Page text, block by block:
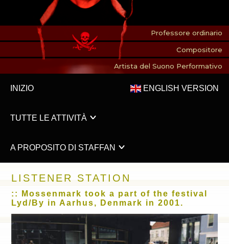
Professore ordinario
Compositore
Artista del Suono Performativo
ENGLISH VERSION
INIZIO
TUTTE LE ATTIVITÀ
A PROPOSITO DI STAFFAN
LISTENER STATION
:: Mossenmark took a part of the festival
Lyd/By in Aarhus, Denmark in 2001.